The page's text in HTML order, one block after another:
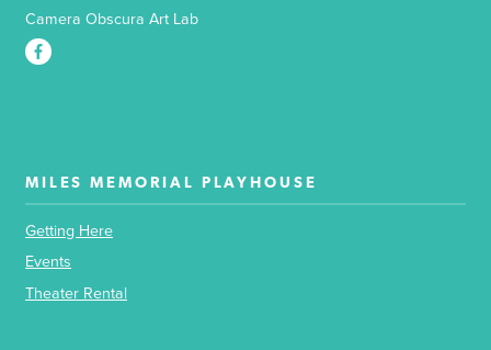
Camera Obscura Art Lab
MILES MEMORIAL PLAYHOUSE
Getting Here
Events
Theater Rental